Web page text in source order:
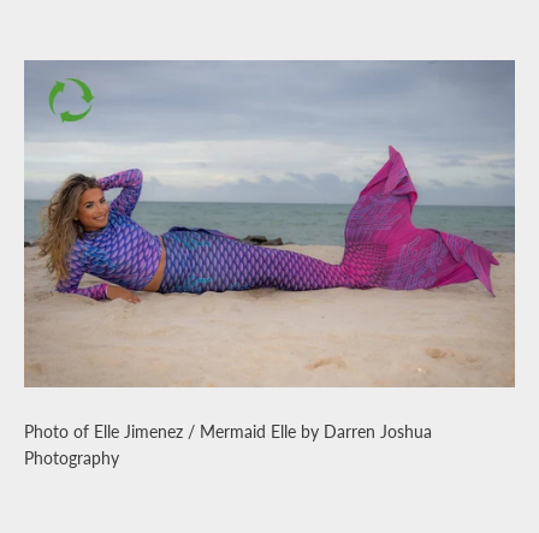
Photo of Elle Jimenez / Mermaid Elle by Darren Joshua
Photography